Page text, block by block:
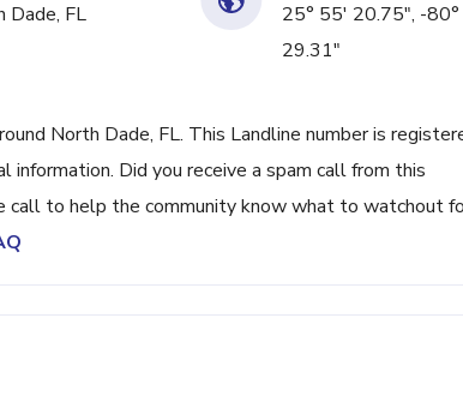
Dade, FL
25° 55' 20.75", -
29.31"
North Dade, FL. This Landline number is
Did you receive a spam call from this
call to help the community know what to watchout